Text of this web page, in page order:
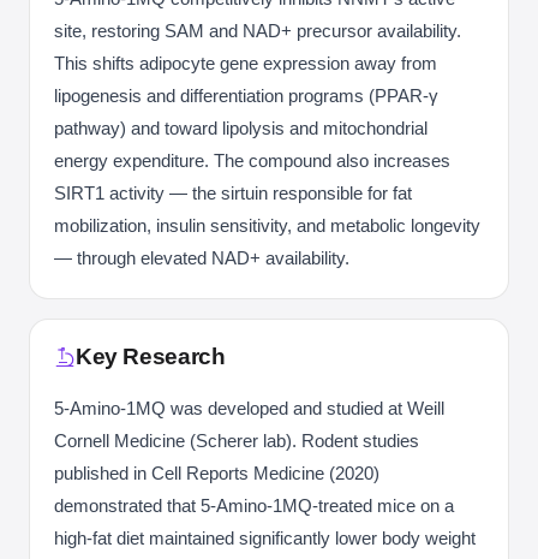
site, restoring SAM and NAD+ precursor availability.
This shifts adipocyte gene expression away from
lipogenesis and differentiation programs (PPAR-γ
pathway) and toward lipolysis and mitochondrial
energy expenditure. The compound also increases
SIRT1 activity — the sirtuin responsible for fat
mobilization, insulin sensitivity, and metabolic longevity
— through elevated NAD+ availability.
Key Research
5-Amino-1MQ was developed and studied at Weill
Cornell Medicine (Scherer lab). Rodent studies
published in Cell Reports Medicine (2020)
demonstrated that 5-Amino-1MQ-treated mice on a
high-fat diet maintained significantly lower body weight